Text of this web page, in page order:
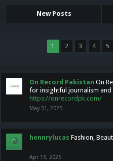
New Posts
1 2 3 4 5
On Record Pakistan On
for insightful journalism
https://onrecordpk.com/
May 31, 2025
hennrylucas Fashion,
Apr 15, 2025